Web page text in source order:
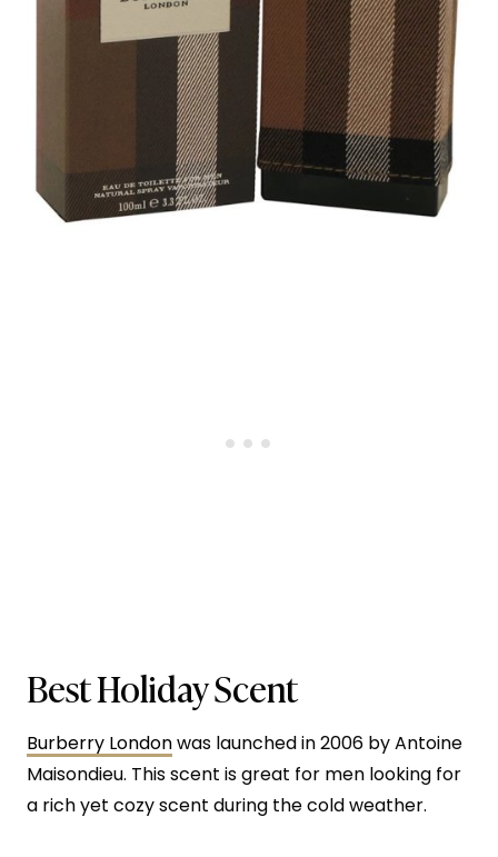
Best Holiday Scent
Burberry Londonwas launched in 2006 by Antoine
Maisondieu. This scent is great for men looking for
a rich yet cozy scent during the cold weather.